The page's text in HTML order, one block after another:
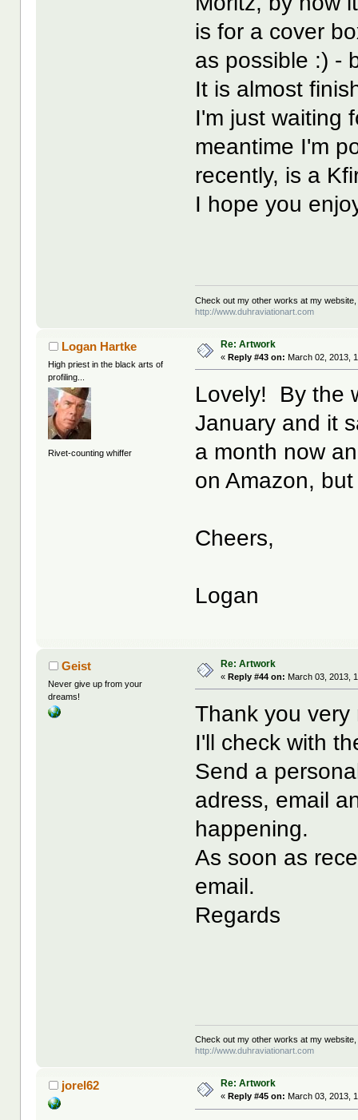
is for a cover
as possible :) -
It is almost
I'm just waiting
meantime I'm
recently, is a
I hope you
Check out my other works at my
http://www.duhraviationart.com
Logan Hartke
High priest in the black arts of
profiling...
Rivet-counting whiffer
Re: Artwork
«Reply #43 on: March 02, 2013,
Lovely! By the
January and it
a month now
on Amazon,
Cheers,
Logan
Geist
Never give up from your
dreams!
Re: Artwork
«Reply #44 on: March 03, 2013,
Thank you very
I'll check with
Send a
adress, email
happening.
As soon as
email.
Regards
Check out my other works at my
http://www.duhraviationart.com
jorel62 Re: Artwork
« Reply #45 on: March 03, 2013,